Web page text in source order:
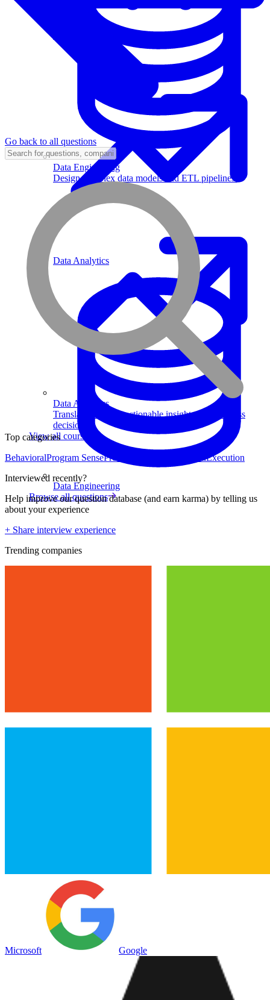
Data Engineering
Design complex data models and ETL pipelines.
Data Analytics
Translate data into actionable insights and business
decisions.
View all courses
Data Analytics
Data Engineering
Browse all questions
Go back to all questions
Top categories
BehavioralProgram SenseProduct Strategy AnalyticalExecution
Interviewed recently?
Help improve our question database (and earn karma) by telling us
about your experience
+ Share interview experience
Trending companies
Microsoft Google